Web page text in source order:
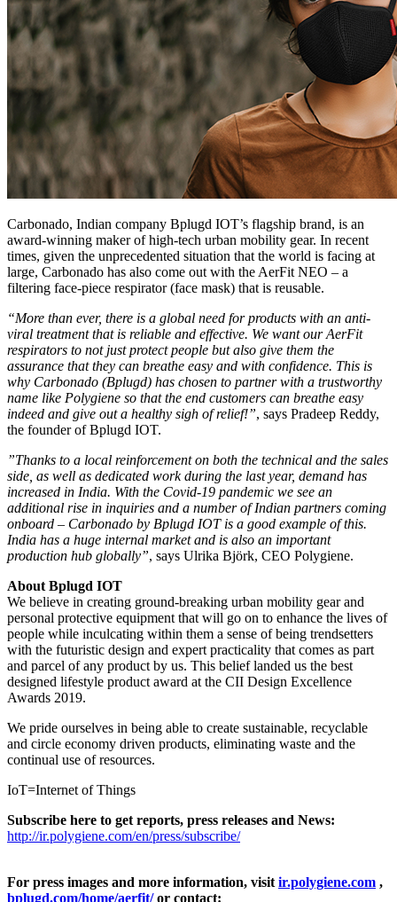
Carbonado, Indian company Bplugd IOT’s flagship brand, is an
award-winning maker of high-tech urban mobility gear. In recent
times, given the unprecedented situation that the world is facing at
large, Carbonado has also come out with the AerFit NEO – a
filtering face-piece respirator (face mask) that is reusable.
“More than ever, there is a global need for products with an anti-
viral treatment that is reliable and effective. We want our AerFit
respirators to not just protect people but also give them the
assurance that they can breathe easy and with confidence. This is
why Carbonado (Bplugd) has chosen to partner with a trustworthy
name like Polygiene so that the end customers can breathe easy
indeed and give out a healthy sigh of relief!”, says Pradeep Reddy,
the founder of Bplugd IOT.
”Thanks to a local reinforcement on both the technical and the sales
side, as well as dedicated work during the last year, demand has
increased in India. With the Covid-19 pandemic we see an
additional rise in inquiries and a number of Indian partners coming
onboard – Carbonado by Bplugd IOT is a good example of this.
India has a huge internal market and is also an important
production hub globally”, says Ulrika Björk, CEO Polygiene.
About Bplugd IOT
We believe in creating ground-breaking urban mobility gear and
personal protective equipment that will go on to enhance the lives of
people while inculcating within them a sense of being trendsetters
with the futuristic design and expert practicality that comes as part
and parcel of any product by us. This belief landed us the best
designed lifestyle product award at the CII Design Excellence
Awards 2019.
We pride ourselves in being able to create sustainable, recyclable
and circle economy driven products, eliminating waste and the
continual use of resources.
IoT=Internet of Things
Subscribe here to get reports, press releases and News:
http://ir.polygiene.com/en/press/subscribe/
For press images and more information, visit ir.polygiene.com ,
bplugd.com/home/aerfit/or contact: